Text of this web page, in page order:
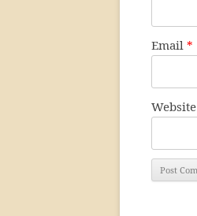
Email *
Website